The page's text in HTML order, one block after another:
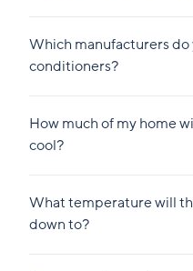
Which manufacturers do
conditioners?
How much of my home
cool?
What temperature will
down to?